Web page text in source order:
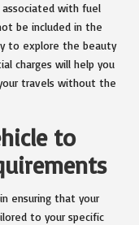
associated with fuel
be included in the
to explore the beauty
charges will help you
travels without the
to
ensuring that your
to your specific